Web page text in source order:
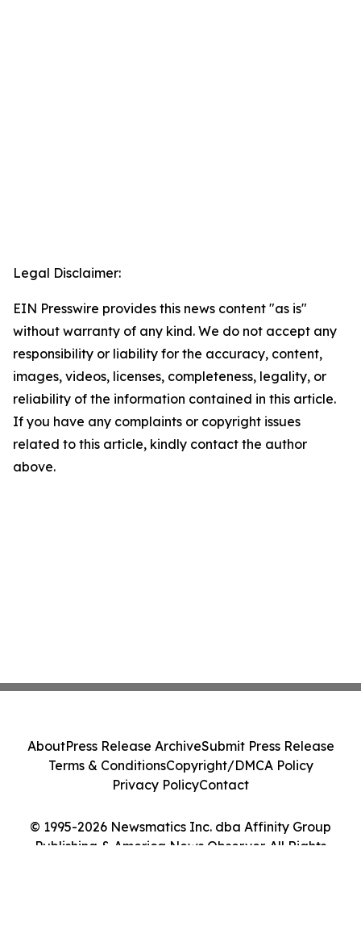
Legal Disclaimer:
EIN Presswire provides this news content "as is"
without warranty of any kind. We do not accept any
responsibility or liability for the accuracy, content,
images, videos, licenses, completeness, legality, or
reliability of the information contained in this article.
If you have any complaints or copyright issues
related to this article, kindly contact the author
above.
© 1995-2026 Newsmatics Inc. dba Affinity Group
Publishing & America News Observer. All Rights
AboutPress Release ArchiveSubmit Press Release
Terms & ConditionsCopyright/DMCA Policy
Privacy PolicyContact